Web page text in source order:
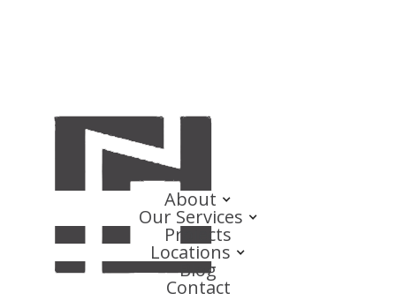
About
Our Services
Projects
Locations
Blog
Contact